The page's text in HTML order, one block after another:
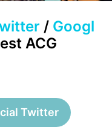
/ Googl
ACG
Twitter